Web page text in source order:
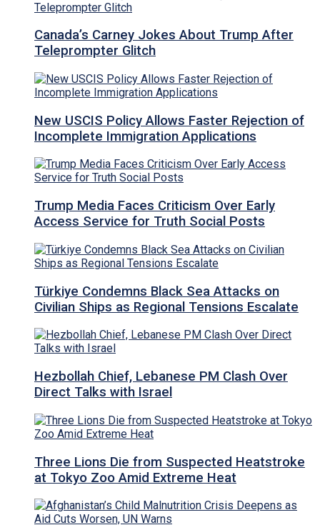
Canada’s Carney Jokes About Trump After
Teleprompter Glitch
New USCIS Policy Allows Faster Rejection of
Incomplete Immigration Applications
Trump Media Faces Criticism Over Early
Access Service for Truth Social Posts
Türkiye Condemns Black Sea Attacks on
Civilian Ships as Regional Tensions Escalate
Hezbollah Chief, Lebanese PM Clash Over
Direct Talks with Israel
Three Lions Die from Suspected Heatstroke
at Tokyo Zoo Amid Extreme Heat